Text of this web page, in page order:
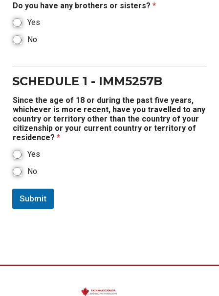
Do you have any brothers or sisters? *
Yes
No
SCHEDULE 1 - IMM5257B
Since the age of 18 or during the past five years,
whichever is more recent, have you travelled to any
country or territory other than the country of your
citizenship or your current country or territory of
residence? *
Yes
No
Submit